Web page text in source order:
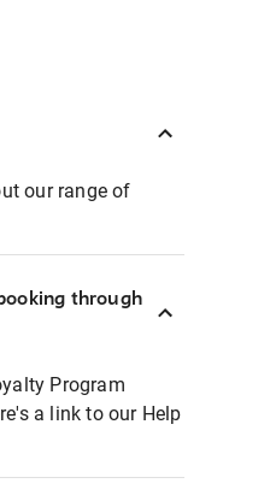
our range of
through
Program
a link to our Help